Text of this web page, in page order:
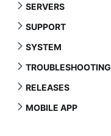
SERVERS
SUPPORT
SYSTEM
TROUBLESHOOTING
RELEASES
MOBILE APP